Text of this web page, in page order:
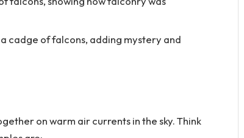
cadge of falcons, adding mystery and
on warm air currents in the sky. Think